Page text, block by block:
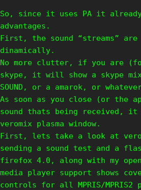
So, since it uses PA it already
advantages.
First, the sound “streams” are
dinamically.
No more clutter, if you are
skype, it will show a skype mixer
SOUND, or a amarok, or
As soon as you close (or the
sound thats being received, it
veromix plasma window.
First, lets take a look at
sending a sound test and a
firefox 4.0, along with my
media player support shows
controls for all MPRIS/